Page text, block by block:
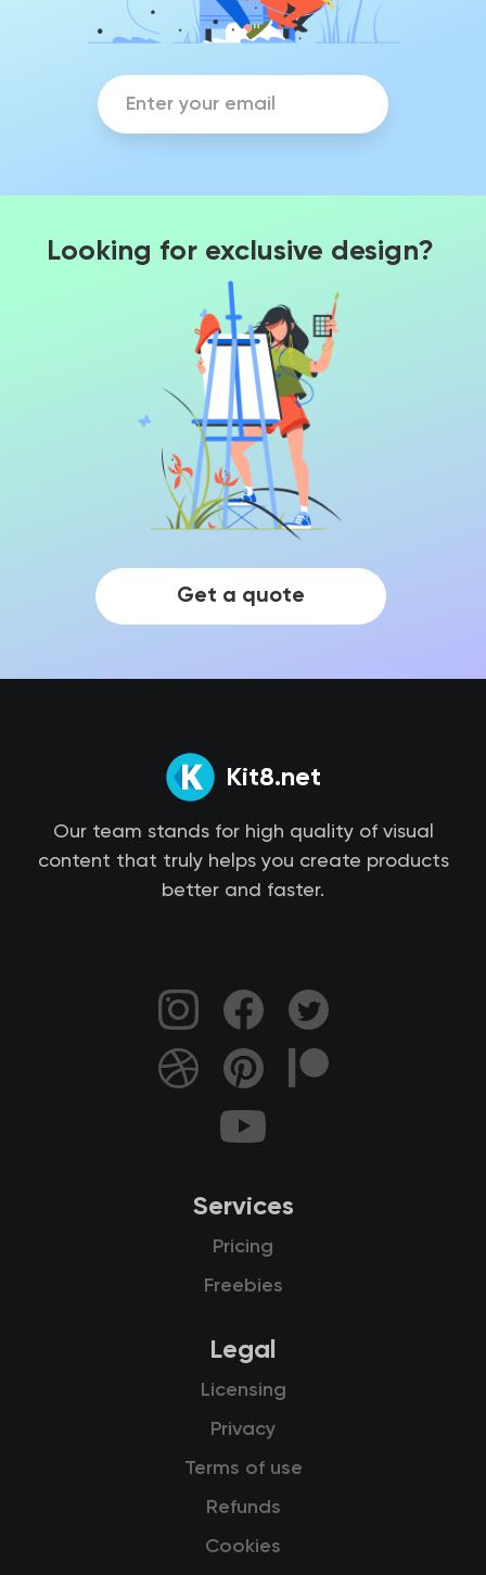
Looking for exclusive design?
Get a quote
Kit8.net
Our team stands for high quality of visual
content that truly helps you create products
better and faster.
Services
Pricing
Freebies
Legal
Licensing
Privacy
Terms of use
Refunds
Cookies